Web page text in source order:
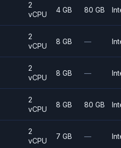
2
vCPU
4 GB 80 GB
2
vCPU
8 GB —
2
vCPU
8 GB —
2
vCPU
8 GB 80 GB
2
vCPU
7 GB —